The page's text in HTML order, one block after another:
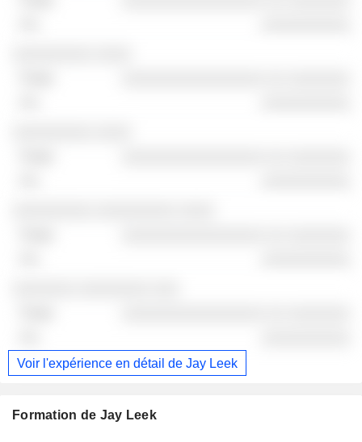
Voir l'expérience en détail de Jay Leek
Formation de Jay Leek